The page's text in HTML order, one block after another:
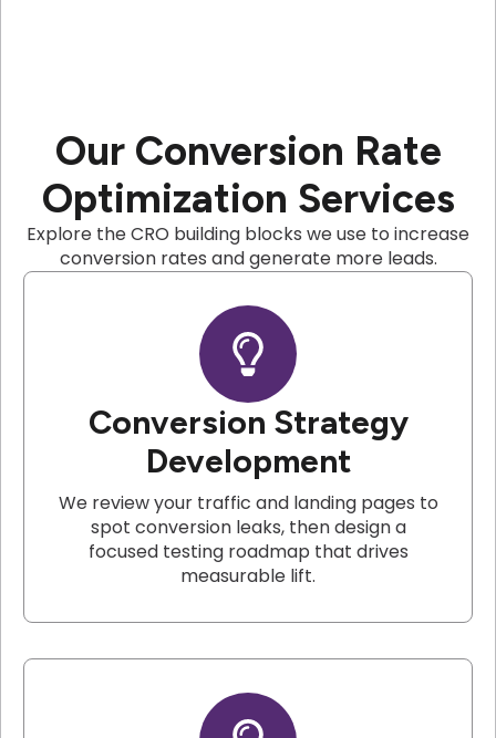
Our Conversion Rate
Optimization Services
Explore the CRO building blocks we use to increase
conversion rates and generate more leads.
Conversion Strategy
Development
We review your traffic and landing pages to
spot conversion leaks, then design a
focused testing roadmap that drives
measurable lift.